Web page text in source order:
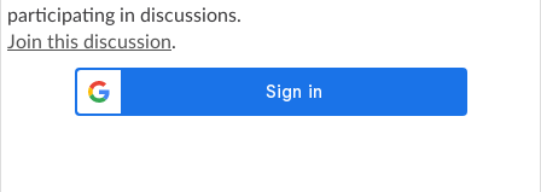
participating in discussions.
Join this discussion.